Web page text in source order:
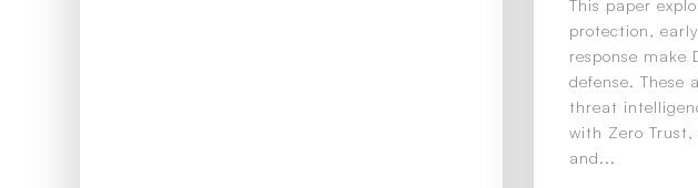
This paper
protection,
response make
defense. These
threat
with Zero
and...